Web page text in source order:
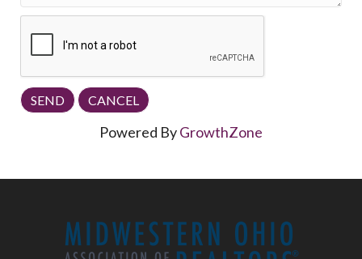
Powered ByGrowthZone